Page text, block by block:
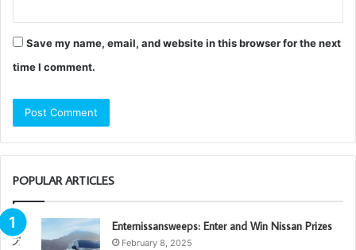
Save my name, email, and website in this browser for the next
time I comment.
POPULAR ARTICLES
Enternissansweeps: Enter and Win Nissan Prizes
February 8, 2025